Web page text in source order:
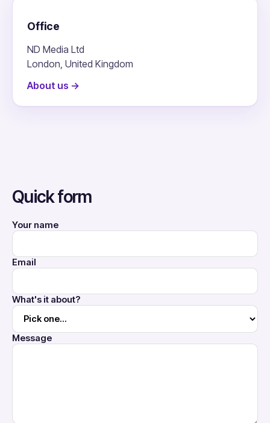
Office
ND Media Ltd
London, United Kingdom
About us →
Quick form
Your name
Email
What's it about?
Message